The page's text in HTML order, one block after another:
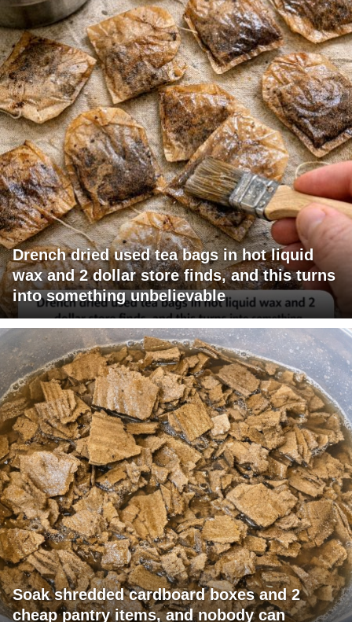
Drench dried used tea bags in hot liquid
wax and 2 dollar store finds, and this turns
into something unbelievable
Soak shredded cardboard boxes and 2
cheap pantry items, and nobody can